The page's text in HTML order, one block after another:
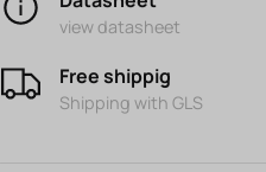
view datasheet
Free shippig
Shipping with GLS